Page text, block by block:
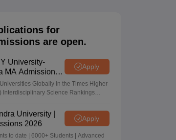
for
are open.
University-
MA Admissions
Apply
Globally in the Times Higher
Interdisciplinary Science Rankings
University |
2026
Apply
to date | 6000+ Students | Advanced